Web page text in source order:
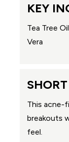
KEY
Tea Tree
Vera
This acne-
breakouts
feel.